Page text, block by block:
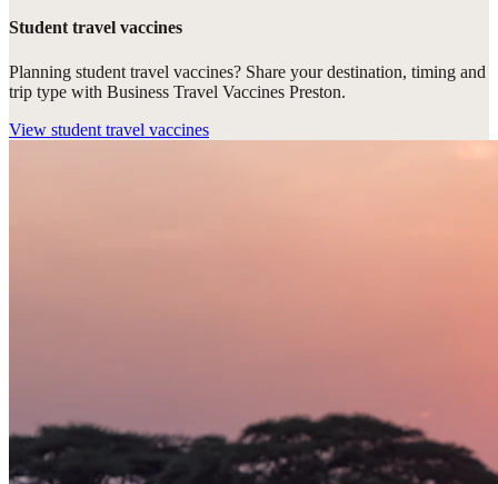
Student travel vaccines
Planning student travel vaccines? Share your destination, timing and
trip type with Business Travel Vaccines Preston.
View student travel vaccines